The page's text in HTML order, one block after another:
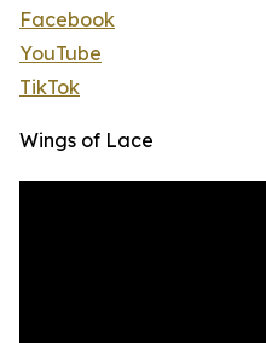
Facebook
YouTube
TikTok
Wings of Lace